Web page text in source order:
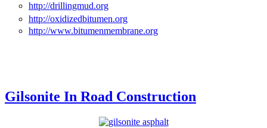
http://drillingmud.org
http://oxidizedbitumen.org
http://www.bitumenmembrane.org
Gilsonite In Road Construction